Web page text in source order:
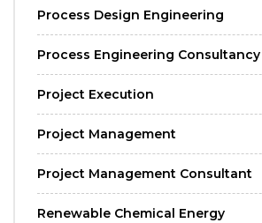
Process Design Engineering
Process Engineering Consultancy
Project Execution
Project Management
Project Management Consultant
Renewable Chemical Energy